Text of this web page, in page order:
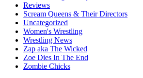
Reviews
Scream Queens & Their Directors
Uncategorized
Women's Wrestling
Wrestling News
Zap aka The Wicked
Zoe Dies In The End
Zombie Chicks